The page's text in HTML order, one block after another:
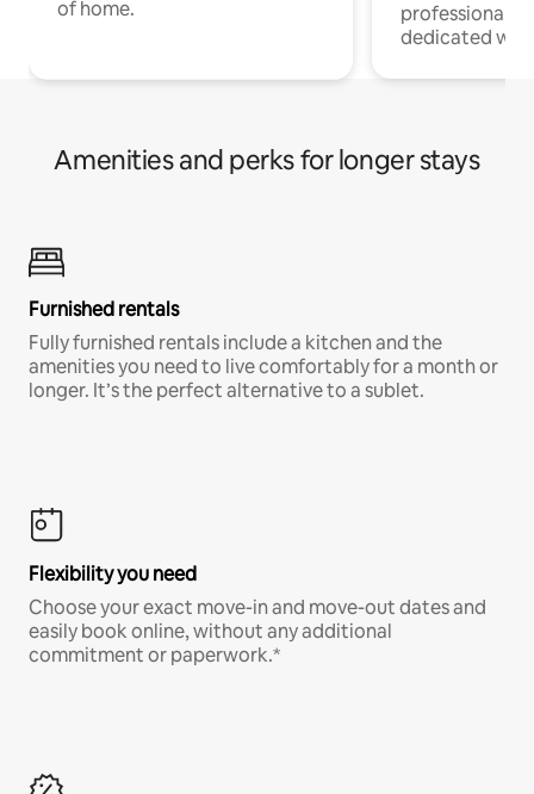
of home.
professionals
dedicated
Amenities and perks for longer stays
Furnished rentals
Fully furnished rentals include a kitchen and the
amenities you need to live comfortably for a month or
longer. It’s the perfect alternative to a sublet.
Flexibility you need
Choose your exact move-in and move-out dates and
easily book online, without any additional
commitment or paperwork.*